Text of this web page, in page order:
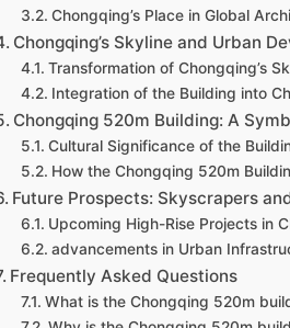
Chongqing’s Place in Global
Chongqing’s Skyline and Urban
Transformation of Chongqing’s
Integration of the Building into
Chongqing 520m Building: A
Cultural Significance of the
How the Chongqing 520m
Future Prospects: Skyscrapers
Upcoming High-Rise Projects in
advancements in Urban
Frequently Asked Questions
What is the Chongqing 520m